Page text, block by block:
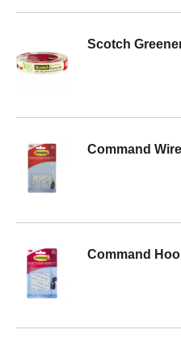
Scotch
Command
Command